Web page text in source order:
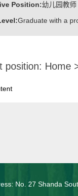
Position:幼儿园教师
Graduate with a
山东大学（威海
小一班教师
奖学金
position: Home
No. 27 Shanda